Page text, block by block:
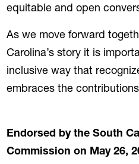
equitable and open
As we move forward
Carolina’s story it is
inclusive way that
embraces the
Endorsed by the South
Commission on May 26,